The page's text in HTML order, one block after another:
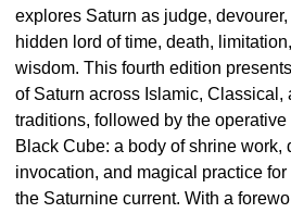
explores Saturn as judge,
hidden lord of time, death,
wisdom. This fourth edition
of Saturn across Islamic, Classical,
traditions, followed by the operative
Black Cube: a body of shrine work,
invocation, and magical practice
the Saturnine current. With a